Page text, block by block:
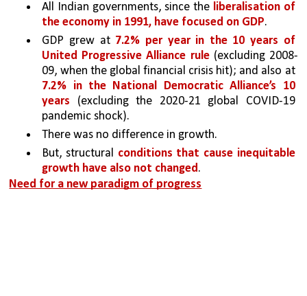
All Indian governments, since the liberalisation of
the economy in 1991, have focused on GDP.
GDP grew at 7.2% per year in the 10 years of
United Progressive Alliance rule (excluding 2008-
09, when the global financial crisis hit); and also at
7.2% in the National Democratic Alliance’s 10
years (excluding the 2020-21 global COVID-19
pandemic shock).
There was no difference in growth.
But, structural conditions that cause inequitable
growth have also not changed.
Need for a new paradigm of progress